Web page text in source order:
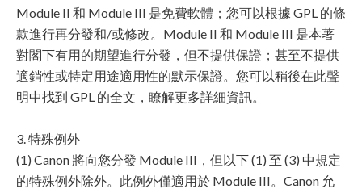
Module II 和 Module III 是免費軟體；您可以根據 GPL 的條
款進行再分發和/或修改。Module II 和 Module III 是本著
對閣下有用的期望進行分發，但不提供保證；甚至不提供
適銷性或特定用途適用性的默示保證。您可以稍後在此聲
明中找到 GPL 的全文，瞭解更多詳細資訊。
3. 特殊例外
(1) Canon 將向您分發 Module III，但以下 (1) 至 (3) 中規定
的特殊例外除外。此例外僅適用於 Module III。Canon 允